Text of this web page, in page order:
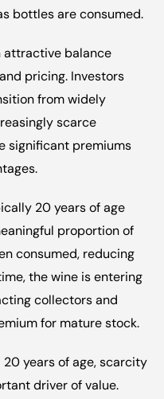
bottles are consumed.
attractive balance
pricing. Investors
from widely
scarce
significant premiums
20 years of age
proportion of
consumed, reducing
the wine is entering
collectors and
for mature stock.
years of age, scarcity
driver of value.